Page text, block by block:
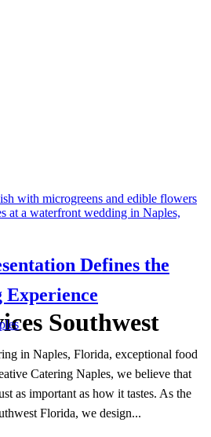
Southwest
Defines the
in Naples, Florida, exceptional food
Catering Naples, we believe that
as important as how it tastes. As the
Florida, we design...